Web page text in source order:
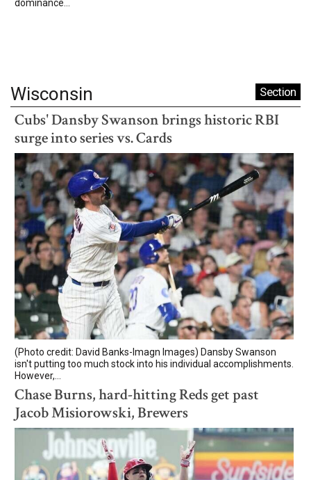
dominance...
Wisconsin Section
Cubs' Dansby Swanson brings historic RBI
surge into series vs. Cards
(Photo credit: David Banks-Imagn Images) Dansby Swanson
isn't putting too much stock into his individual accomplishments.
However,...
Chase Burns, hard-hitting Reds get past
Jacob Misiorowski, Brewers